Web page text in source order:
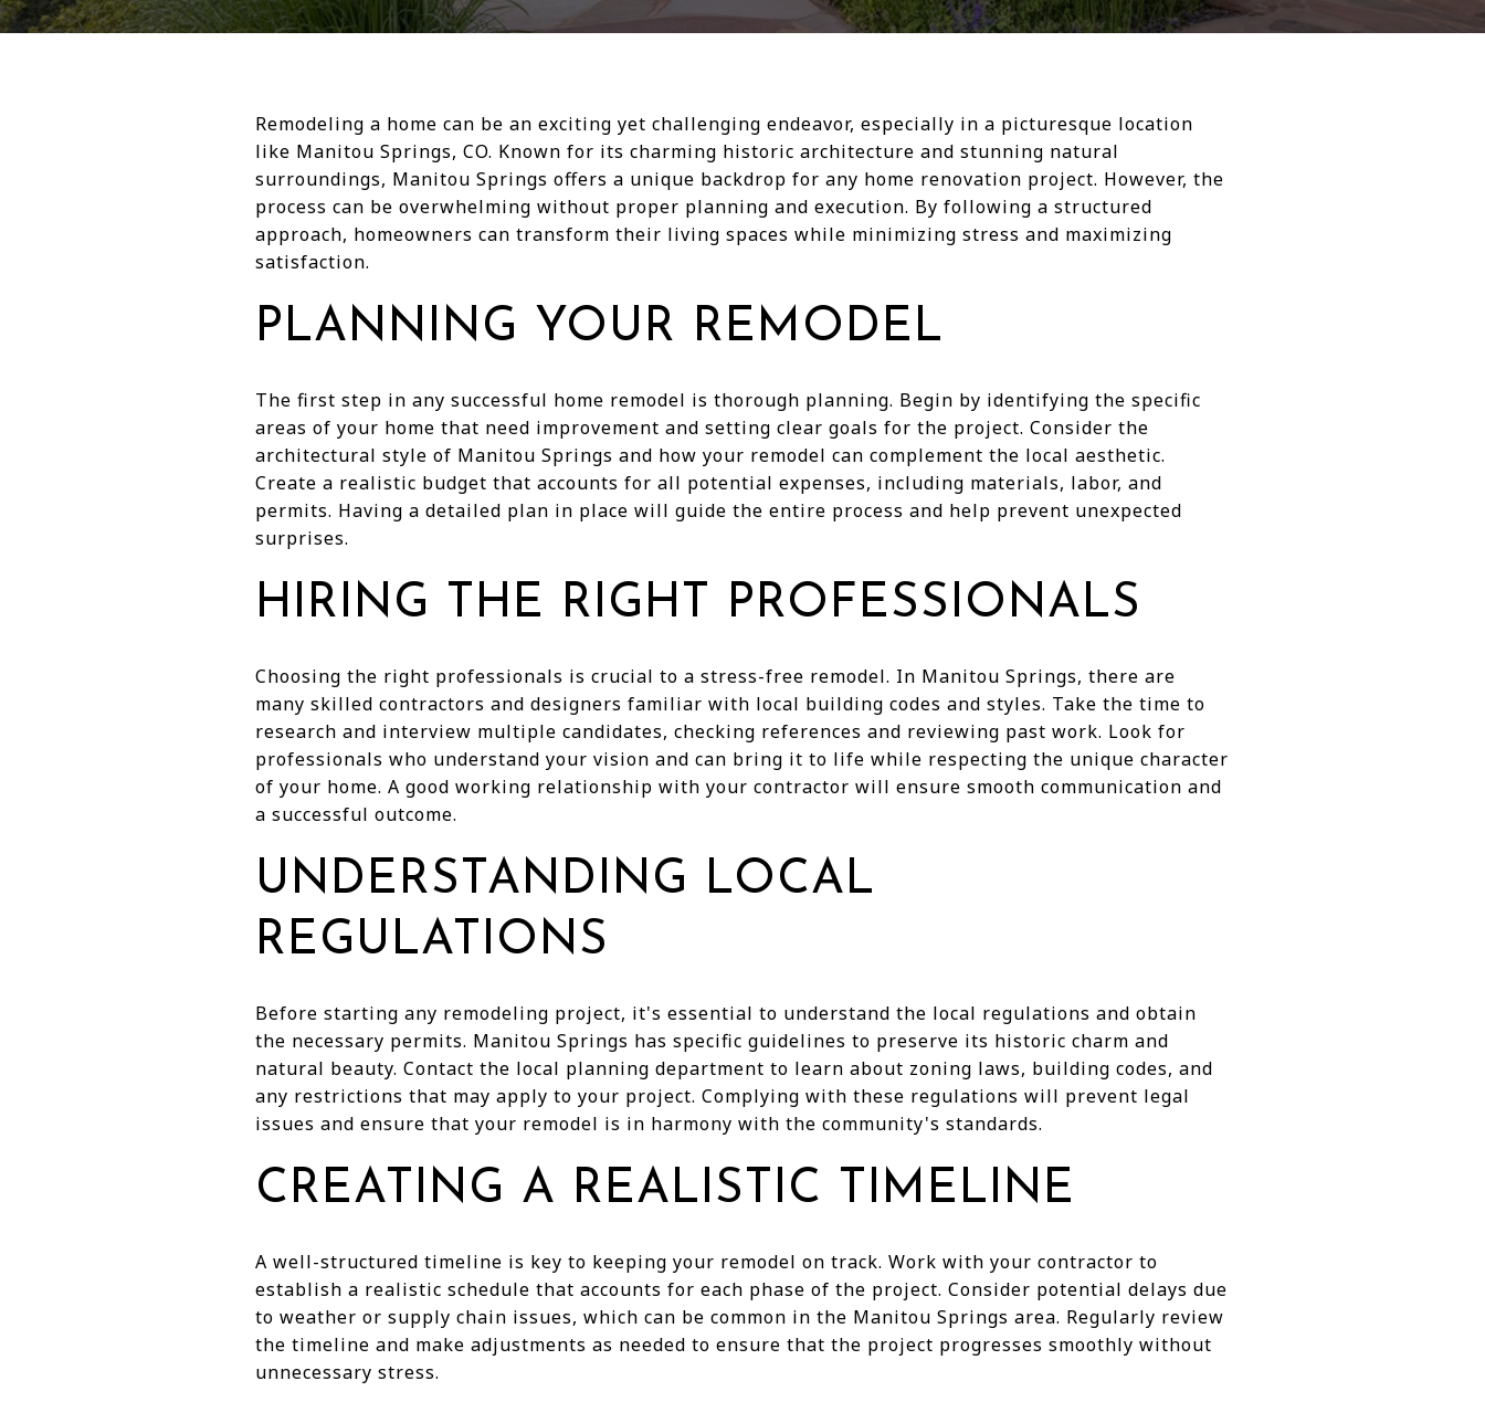
Remodeling a home can be an exciting yet challenging endeavor, especially in a picturesque location
like Manitou Springs, CO. Known for its charming historic architecture and stunning natural
surroundings, Manitou Springs offers a unique backdrop for any home renovation project. However, the
process can be overwhelming without proper planning and execution. By following a structured
approach, homeowners can transform their living spaces while minimizing stress and maximizing
satisfaction.
PLANNING YOUR REMODEL
The first step in any successful home remodel is thorough planning. Begin by identifying the specific
areas of your home that need improvement and setting clear goals for the project. Consider the
architectural style of Manitou Springs and how your remodel can complement the local aesthetic.
Create a realistic budget that accounts for all potential expenses, including materials, labor, and
permits. Having a detailed plan in place will guide the entire process and help prevent unexpected
surprises.
HIRING THE RIGHT PROFESSIONALS
Choosing the right professionals is crucial to a stress-free remodel. In Manitou Springs, there are
many skilled contractors and designers familiar with local building codes and styles. Take the time to
research and interview multiple candidates, checking references and reviewing past work. Look for
professionals who understand your vision and can bring it to life while respecting the unique character
of your home. A good working relationship with your contractor will ensure smooth communication and
a successful outcome.
UNDERSTANDING LOCAL
REGULATIONS
Before starting any remodeling project, it's essential to understand the local regulations and obtain
the necessary permits. Manitou Springs has specific guidelines to preserve its historic charm and
natural beauty. Contact the local planning department to learn about zoning laws, building codes, and
any restrictions that may apply to your project. Complying with these regulations will prevent legal
issues and ensure that your remodel is in harmony with the community's standards.
CREATING A REALISTIC TIMELINE
A well-structured timeline is key to keeping your remodel on track. Work with your contractor to
establish a realistic schedule that accounts for each phase of the project. Consider potential delays due
to weather or supply chain issues, which can be common in the Manitou Springs area. Regularly review
the timeline and make adjustments as needed to ensure that the project progresses smoothly without
unnecessary stress.